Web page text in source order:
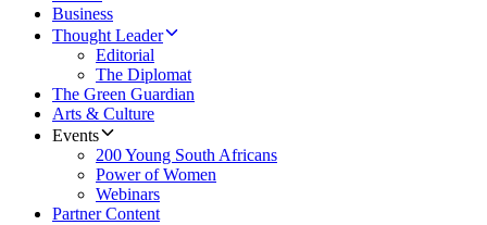
Business
Thought Leader
Editorial
The Diplomat
The Green Guardian
Arts & Culture
Events
200 Young South Africans
Power of Women
Webinars
Partner Content